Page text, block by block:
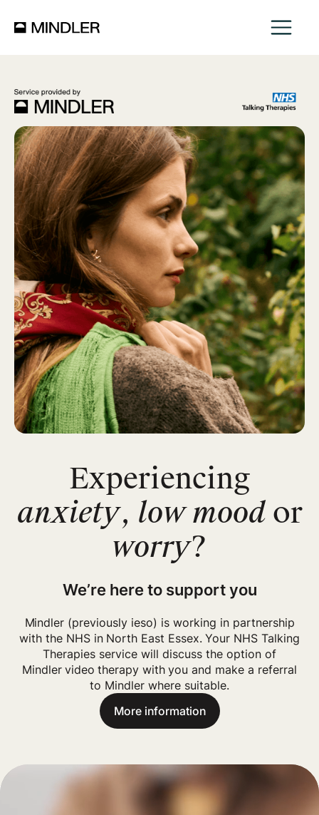
Experiencing
anxiety, low moodor
worry?
We’re here to support you
Mindler (previously ieso) is working in partnership
with the NHS in North East Essex. Your NHS Talking
Therapies service will discuss the option of
Mindler video therapy with you and make a referral
to Mindler where suitable.
More information